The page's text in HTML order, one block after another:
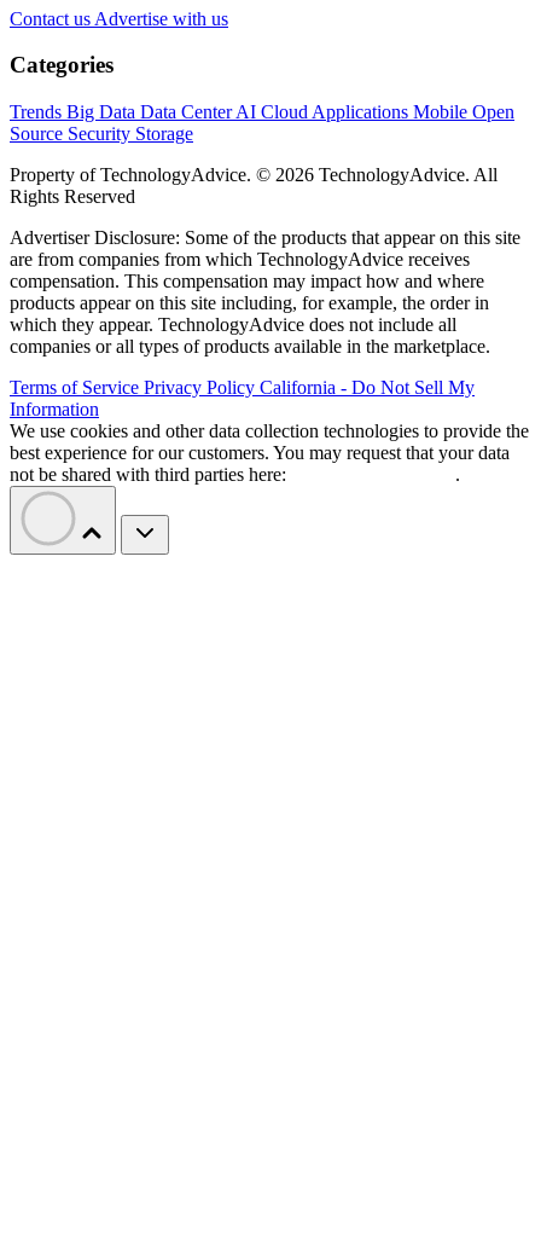
Contact us Advertise with us
Categories
Trends Big Data Data CenterAI Cloud Applications Mobile Open
Source Security Storage
Property of TechnologyAdvice. © 2026 TechnologyAdvice. All
Rights Reserved
Advertiser Disclosure: Some of the products that appear on this site
are from companies from which TechnologyAdvice receives
compensation. This compensation may impact how and where
products appear on this site including, for example, the order in
which they appear. TechnologyAdvice does not include all
companies or all types of products available in the marketplace.
Terms of Service Privacy Policy California - Do Not Sell My
Information
We use cookies and other data collection technologies to provide the
best experience for our customers. You may request that your data
not be shared with third parties here:
.